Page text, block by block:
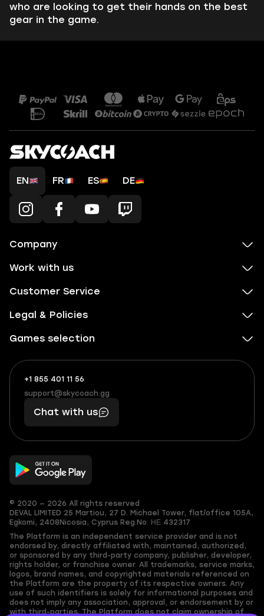
who are looking to get their hands on the best
gear in the game.
EN FR ES DE
Company
Work with us
Customer Service
Legal & Policies
Games selection
+1 855 401 11 56
+1
(855)
401
56
What
boosts
you,
makes
you
support@skycoach.gg
support@skycoach.gg
Chat with us
© 2020 — 2026 All rights reserved
DEVAL LIMITED 25 Martiou, 27 D. Michael Tower, flat/office 105A,
Egkomi, 2408 Nicosia, Cyprus Reg.No. ΗΕ 432317
The Platform is an independent service provider and is not
endorsed by, directly affiliated with, maintained, authorized,
or sponsored by any third-party company, publisher, developer,
rights holder, or franchise owner. All trademarks, service marks,
logos, brand names, and copyrighted materials referenced on
the Platform are the property of its respective owners. Any
use of such identifiers is solely for informational purposes and
does not imply any association, approval, or endorsement by or
with third-parties. The Platform does not claim ownership of